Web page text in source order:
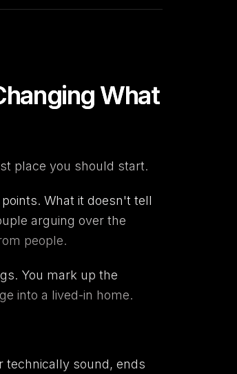
What
place you should start.
What it doesn't tell
arguing over the
people.
You mark up the
into a lived-in home.
technically sound, ends